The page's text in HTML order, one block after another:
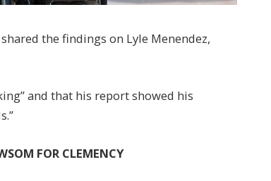
the findings on Lyle Menendez,
and that his report showed his
FOR CLEMENCY